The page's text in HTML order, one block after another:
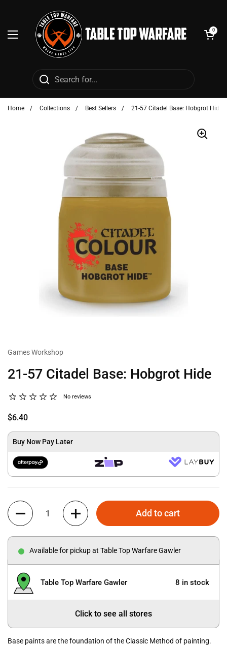
Open menu
Open cart
0
Home / Collections / Best Sellers / 21-57 Citadel Base: Hobgrot Hide
Games Workshop
21-57 Citadel Base: Hobgrot Hide
No reviews
$6.40
Buy Now Pay Later
Quantity
Add to cart
Available for pickup at Table Top Warfare Gawler
Table Top Warfare Gawler 8 in stock
Click to see all stores
Base paints are the foundation of the Classic Method of painting.